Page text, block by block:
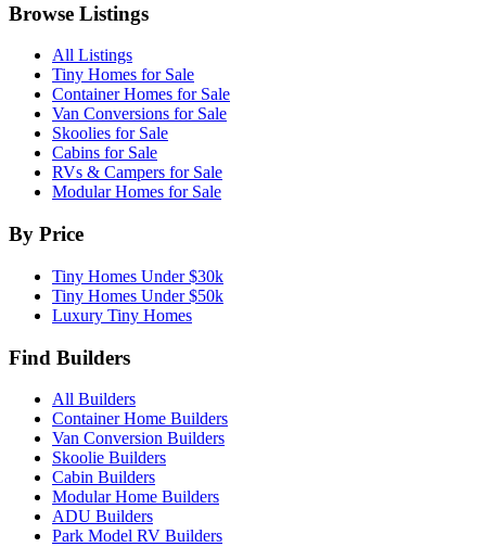
Browse Listings
All Listings
Tiny Homes for Sale
Container Homes for Sale
Van Conversions for Sale
Skoolies for Sale
Cabins for Sale
RVs & Campers for Sale
Modular Homes for Sale
By Price
Tiny Homes Under $30k
Tiny Homes Under $50k
Luxury Tiny Homes
Find Builders
All Builders
Container Home Builders
Van Conversion Builders
Skoolie Builders
Cabin Builders
Modular Home Builders
ADU Builders
Park Model RV Builders